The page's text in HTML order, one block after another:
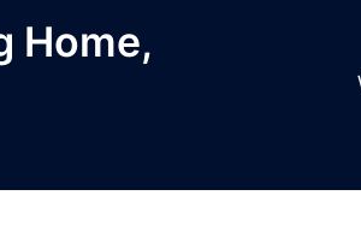
Home,